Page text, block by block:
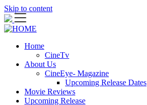
Skip to content
Home
CineTv
About Us
CineEye- Magazine
Upcoming Release Dates
Movie Reviews
Upcoming Release